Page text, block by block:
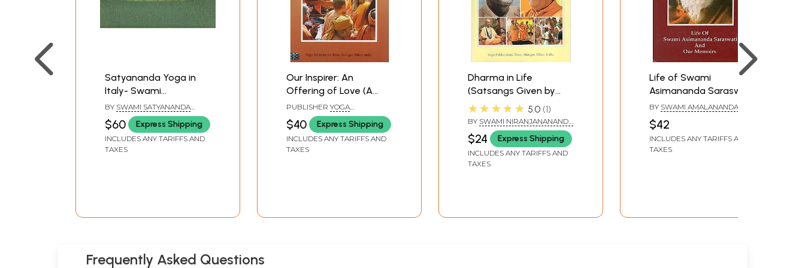
Satyananda Yoga in
Italy- Swami
Satyananda Saraswati
BY SWAMI SATYANANDA
SARASWATI
$60 Express Shipping
INCLUDES ANY TARIFFS AND
TAXES
Our Inspirer: An
Offering of Love (A
Dedication to Sri
Swami Satyananda
Saraswati, Inspirer of
Seekers the World
PUBLISHER YOGA
PUBLICATIONS TRUST
$40 Express Shipping
INCLUDES ANY TARIFFS AND
TAXES
Dharma in Life
(Satsangs Given by
Swami Niranjanananda
Saraswati during
Lakshmi-Narayana
Mahayajna)
★★★★★ 5.0 1
BY SWAMI NIRANJANANANDA
SARASWATI
$24 Express Shipping
INCLUDES ANY TARIFFS AND
TAXES
Life of Swami
Asimananda Saraswati
and Our Memories
BY SWAMI AMALANANDA
$42
INCLUDES ANY TARIFFS AND
TAXES
Frequently Asked Questions